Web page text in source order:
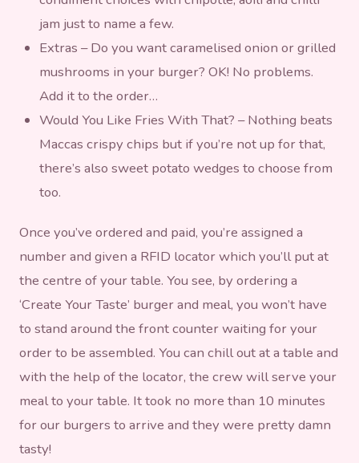
jam just to name a few.
Extras – Do you want caramelised onion or grilled
mushrooms in your burger? OK! No problems.
Add it to the order…
Would You Like Fries With That? – Nothing beats
Maccas crispy chips but if you’re not up for that,
there’s also sweet potato wedges to choose from
too.
Once you’ve ordered and paid, you’re assigned a
number and given a RFID locator which you’ll put at
the centre of your table. You see, by ordering a
‘Create Your Taste’ burger and meal, you won’t have
to stand around the front counter waiting for your
order to be assembled. You can chill out at a table and
with the help of the locator, the crew will serve your
meal to your table. It took no more than 10 minutes
for our burgers to arrive and they were pretty damn
tasty!